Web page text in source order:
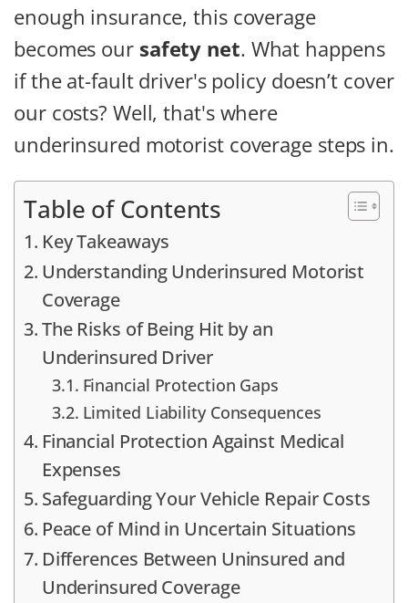
enough insurance, this coverage
becomes our safety net. What happens
if the at-fault driver's policy doesn’t cover
our costs? Well, that's where
underinsured motorist coverage steps in.
Table of Contents
Key Takeaways
Understanding Underinsured Motorist
Coverage
The Risks of Being Hit by an
Underinsured Driver
Financial Protection Gaps
Limited Liability Consequences
Financial Protection Against Medical
Expenses
Safeguarding Your Vehicle Repair Costs
Peace of Mind in Uncertain Situations
Differences Between Uninsured and
Underinsured Coverage